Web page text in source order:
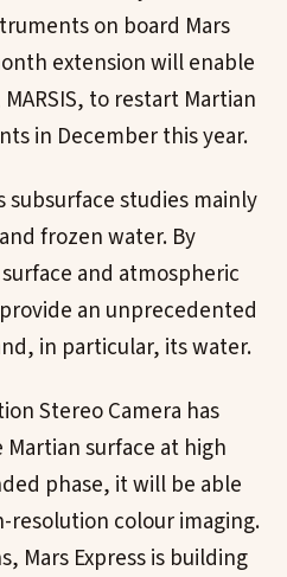
on board Mars
extension will enable
to restart Martian
in December this year.
subsurface studies mainly
frozen water. By
and atmospheric
an unprecedented
in particular, its water.
Stereo Camera has
surface at high
phase, it will be able
resolution colour imaging.
Mars Express is building